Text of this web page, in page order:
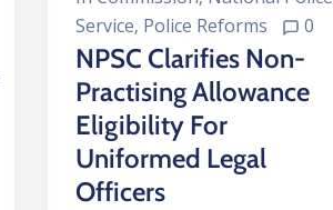
Service‚ Police Reforms 0
NPSC Clarifies Non-
Practising Allowance
Eligibility For
Uniformed Legal
Officers